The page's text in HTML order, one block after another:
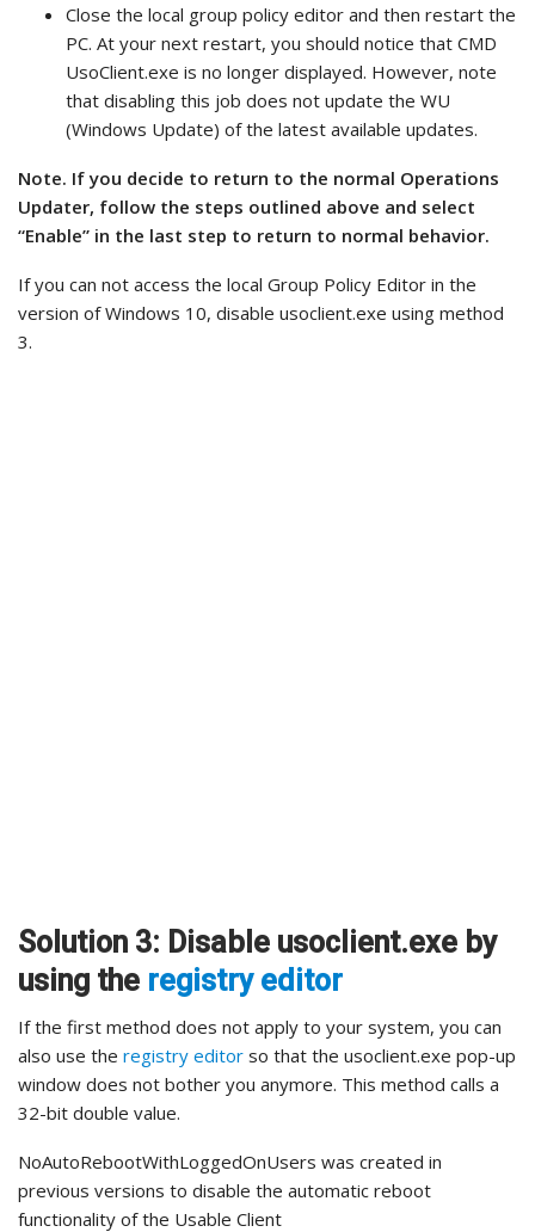
Close the local group policy editor and then restart the
PC. At your next restart, you should notice that CMD
UsoClient.exe is no longer displayed. However, note
that disabling this job does not update the WU
(Windows Update) of the latest available updates.
Note. If you decide to return to the normal Operations
Updater, follow the steps outlined above and select
“Enable” in the last step to return to normal behavior.
If you can not access the local Group Policy Editor in the
version of Windows 10, disable usoclient.exe using method
3.
Solution 3: Disable usoclient.exe by
using the registry editor
If the first method does not apply to your system, you can
also use the registry editor so that the usoclient.exe pop-up
window does not bother you anymore. This method calls a
32-bit double value.
NoAutoRebootWithLoggedOnUsers was created in
previous versions to disable the automatic reboot
functionality of the Usable Client